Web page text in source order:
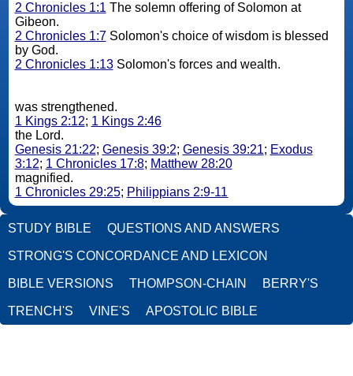
2 Chronicles 1:1 The solemn offering of Solomon at
Gibeon.
2 Chronicles 1:7Solomon's choice of wisdom is blessed
by God.
2 Chronicles 1:13Solomon's forces and wealth.
was strengthened.
1 Kings 2:12; 1 Kings 2:46
the Lord.
Genesis 21:22; Genesis 39:2; Genesis 39:21; Exodus
3:12; 1 Chronicles 17:8; Matthew 28:20
magnified.
1 Chronicles 29:25; Philippians 2:9-11
STUDY BIBLE QUESTIONS AND ANSWERS
STRONG'S CONCORDANCE AND LEXICON
BIBLE VERSIONS THOMPSON-CHAIN BERRY'S
TRENCH'S VINE'S APOSTOLIC BIBLE